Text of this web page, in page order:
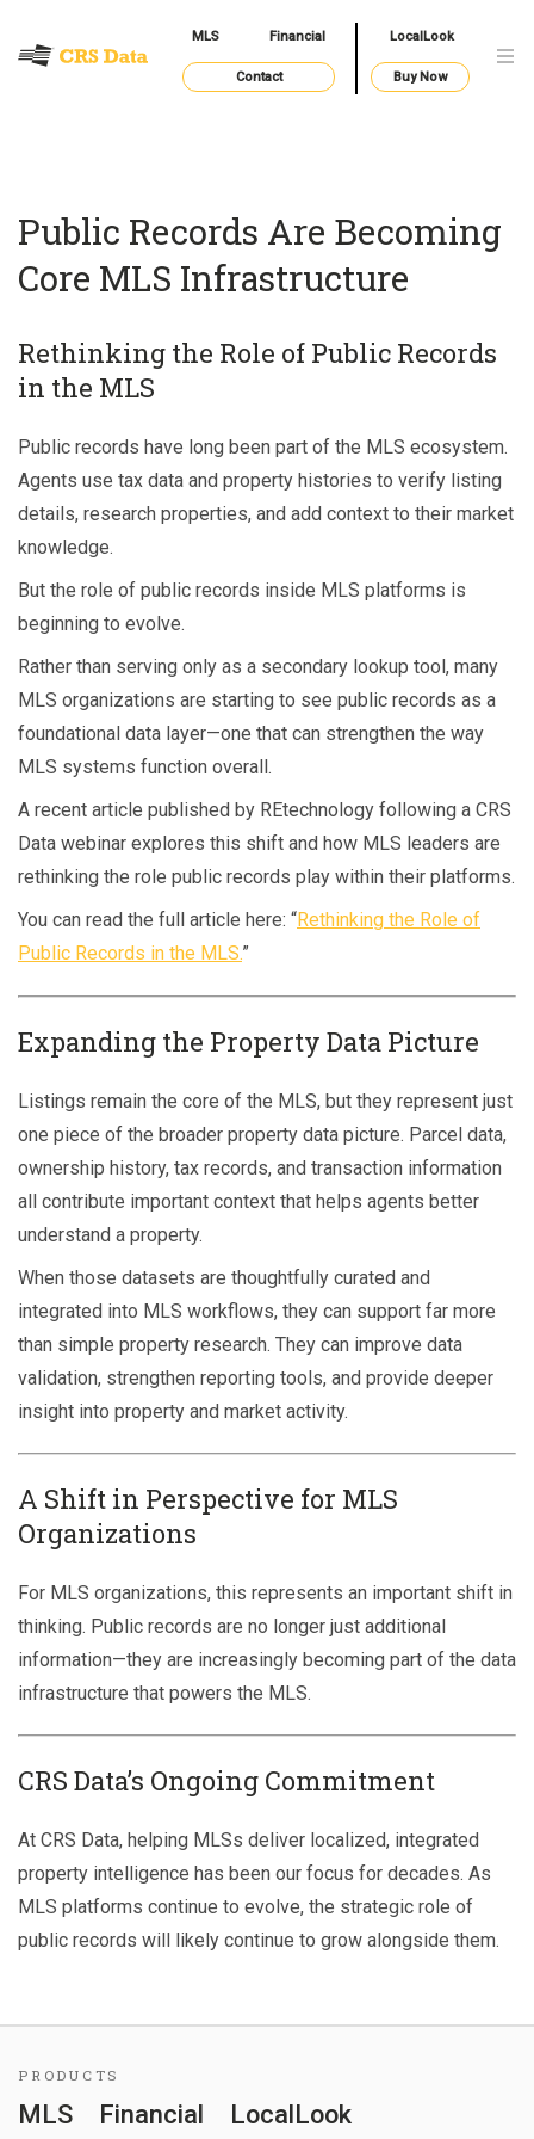
MLS Financial LocalLook
Contact Buy Now
Public Records Are Becoming
Core MLS Infrastructure
Rethinking the Role of Public Records
in the MLS
Public records have long been part of the MLS ecosystem.
Agents use tax data and property histories to verify listing
details, research properties, and add context to their market
knowledge.
But the role of public records inside MLS platforms is
beginning to evolve.
Rather than serving only as a secondary lookup tool, many
MLS organizations are starting to see public records as a
foundational data layer—one that can strengthen the way
MLS systems function overall.
A recent article published by REtechnology following a CRS
Data webinar explores this shift and how MLS leaders are
rethinking the role public records play within their platforms.
You can read the full article here: “Rethinking the Role of
Public Records in the MLS.”
Expanding the Property Data Picture
Listings remain the core of the MLS, but they represent just
one piece of the broader property data picture. Parcel data,
ownership history, tax records, and transaction information
all contribute important context that helps agents better
understand a property.
When those datasets are thoughtfully curated and
integrated into MLS workflows, they can support far more
than simple property research. They can improve data
validation, strengthen reporting tools, and provide deeper
insight into property and market activity.
A Shift in Perspective for MLS
Organizations
For MLS organizations, this represents an important shift in
thinking. Public records are no longer just additional
information—they are increasingly becoming part of the data
infrastructure that powers the MLS.
CRS Data’s Ongoing Commitment
At CRS Data, helping MLSs deliver localized, integrated
property intelligence has been our focus for decades. As
MLS platforms continue to evolve, the strategic role of
public records will likely continue to grow alongside them.
PRODUCTS
MLS Financial LocalLook